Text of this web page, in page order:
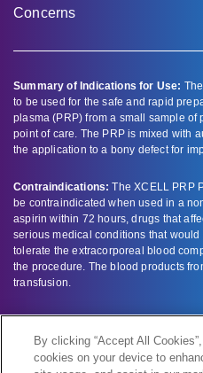
Concerns
Summary of Indications for Use:
to be used for the safe and rapid
plasma (PRP) from a small sample of
point of care. The PRP is mixed with
the application to a bony defect for
Contraindications: The XCELL PRP
be contraindicated when used in a
aspirin within 72 hours, drugs that
serious medical conditions that
tolerate the extracorporeal blood
the procedure. The blood products
transfusion.
Full prescribing information can be
product labeling .
By clicking “Accept All
cookies on your device to